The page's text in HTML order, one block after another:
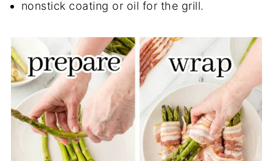
nonstick coating or oil for the grill.